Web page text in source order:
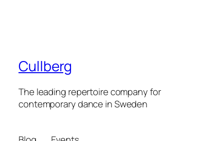
Cullberg
The leading repertoire company for
contemporary dance in Sweden